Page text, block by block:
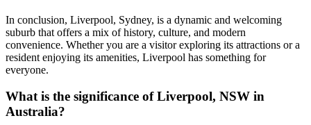
In conclusion, Liverpool, Sydney, is a dynamic and welcoming
suburb that offers a mix of history, culture, and modern
convenience. Whether you are a visitor exploring its attractions or a
resident enjoying its amenities, Liverpool has something for
everyone.
What is the significance of Liverpool, NSW in
Australia?